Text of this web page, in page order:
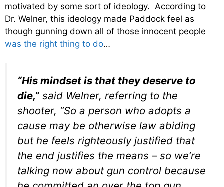
motivated by some sort of ideology. According to
Dr. Welner, this ideology made Paddock feel as
though gunning down all of those innocent people
was the right thing to do…
“His mindset is that they deserve to
die,” said Welner, referring to the
shooter, “So a person who adopts a
cause may be otherwise law abiding
but he feels righteously justified that
the end justifies the means – so we’re
talking now about gun control because